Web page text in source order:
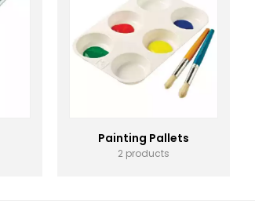
Painting Pallets
2 products